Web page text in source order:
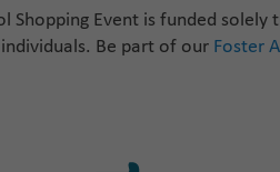
Shopping Event is funded solely
. Be part of our Foster